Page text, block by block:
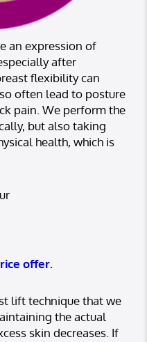
an expression of
after
flexibility can
often lead to posture
pain. We perform the
but also taking
health, which is
offer.
lift technique that we
the actual
skin decreases. If